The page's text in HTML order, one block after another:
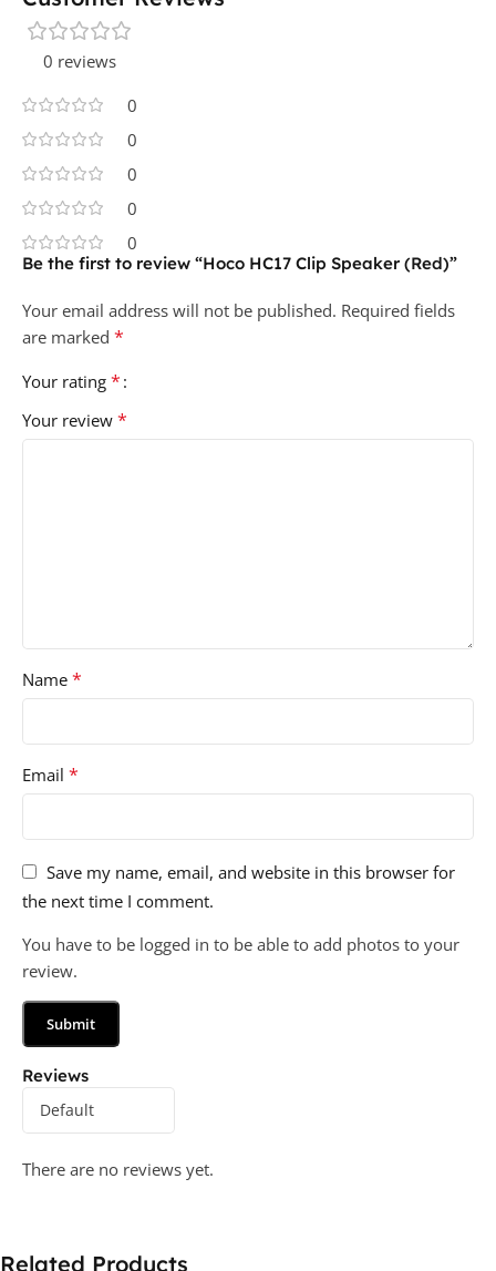
0 reviews
0
0
0
0
0
Reviews
There are no reviews yet.
Be the first to review “Hoco HC17 Clip Speaker (Red)”
Your email address will not be published. Required fields
are marked *
Your rating *
Your review *
Name *
Email *
Save my name, email, and website in this browser for
the next time I comment.
You have to be logged in to be able to add photos to your
review.
Related Products